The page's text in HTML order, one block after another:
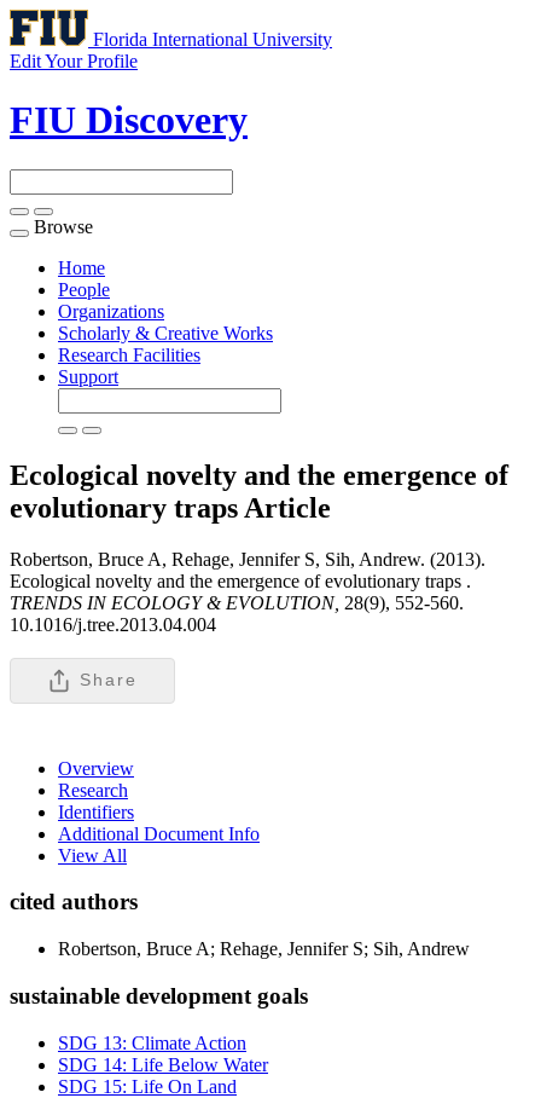
Florida International University
Edit Your Profile
FIU Discovery
Toggle
navigation
Browse
Home
People
Organizations
Scholarly & Creative Works
Research Facilities
Support
Ecological novelty and the emergence of
evolutionary traps Article
Robertson, Bruce A, Rehage, Jennifer S, Sih, Andrew. (2013).
Ecological novelty and the emergence of evolutionary traps .
TRENDS IN ECOLOGY & EVOLUTION, 28(9), 552-560.
10.1016/j.tree.2013.04.004
Share
Overview
Research
Identifiers
Additional Document Info
View All
cited authors
Robertson, Bruce A; Rehage, Jennifer S; Sih, Andrew
sustainable development goals
SDG 13: Climate Action
SDG 14: Life Below Water
SDG 15: Life On Land